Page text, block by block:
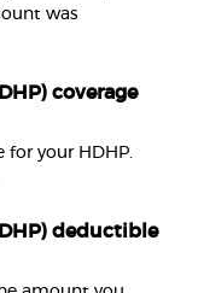
was
coverage
for your HDHP.
deductible